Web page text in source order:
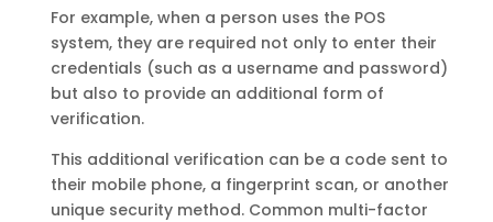
For example, when a person uses the POS
system, they are required not only to enter their
credentials (such as a username and password)
but also to provide an additional form of
verification.
This additional verification can be a code sent to
their mobile phone, a fingerprint scan, or another
unique security method. Common multi-factor